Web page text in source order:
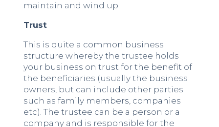
maintain and wind up.
Trust
This is quite a common business
structure whereby the trustee holds
your business on trust for the benefit of
the beneficiaries (usually the business
owners, but can include other parties
such as family members, companies
etc). The trustee can be a person or a
company and is responsible for the